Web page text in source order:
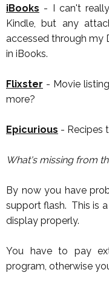
iBooks - I can't
Kindle, but any
accessed through my
in iBooks.
Flixster - Movie
more?
Epicurious - Recipes
What's missing from
By now you have
support flash. This is
display properly.
You have to pay
program, otherwise